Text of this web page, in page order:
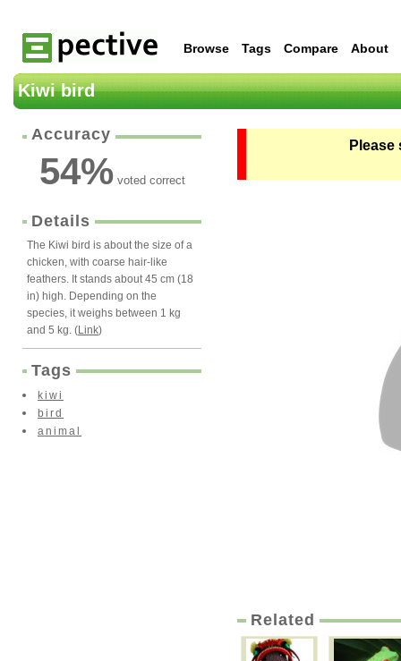
Browse Tags Compare About
Kiwi bird
Accuracy
54%voted correct
Details
The Kiwi bird is about the size of a
chicken, with coarse hair-like
feathers. It stands about 45 cm (18
in) high. Depending on the
species, it weighs between 1 kg
and 5 kg. (Link)
Tags
kiwi
bird
animal
Related